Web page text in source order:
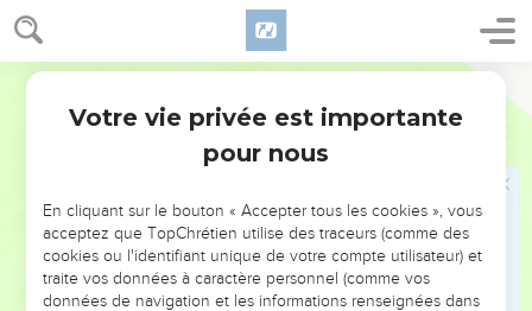
Genèse 31
Laban called it Jegar Sahadutha, but Jacob called it
Galeed.
Laban said, "This heap is witness between me and you this
and Mizpah, for he said, "Yahweh watch between me and
you, when we are absent one from another.
If you afflict my daughters, or if you take wives besides my
daughters, no man is with us; behold, God is witness
between me and you."
Laban said to Jacob, "See this heap, and see the pillar,
Votre vie privée est importante
pour nous
En cliquant sur le bouton « Accepter tous les cookies », vous
acceptez que TopChrétien utilise des traceurs (comme des
cookies ou l'identifiant unique de votre compte utilisateur) et
traite vos données à caractère personnel (comme vos
données de navigation et les informations renseignées dans